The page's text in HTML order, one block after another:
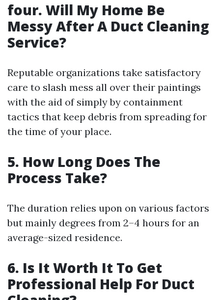
four. Will My Home Be
Messy After A Duct Cleaning
Service?
Reputable organizations take satisfactory
care to slash mess all over their paintings
with the aid of simply by containment
tactics that keep debris from spreading for
the time of your place.
5. How Long Does The
Process Take?
The duration relies upon on various factors
but mainly degrees from 2–4 hours for an
average-sized residence.
6. Is It Worth It To Get
Professional Help For Duct